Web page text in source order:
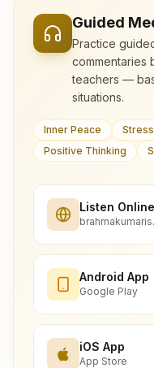
Guided
Practice
commentaries
teachers —
situations.
Inner Peace
Positive Thinking
Listen Online
Android App
Google Play
iOS App
App Store